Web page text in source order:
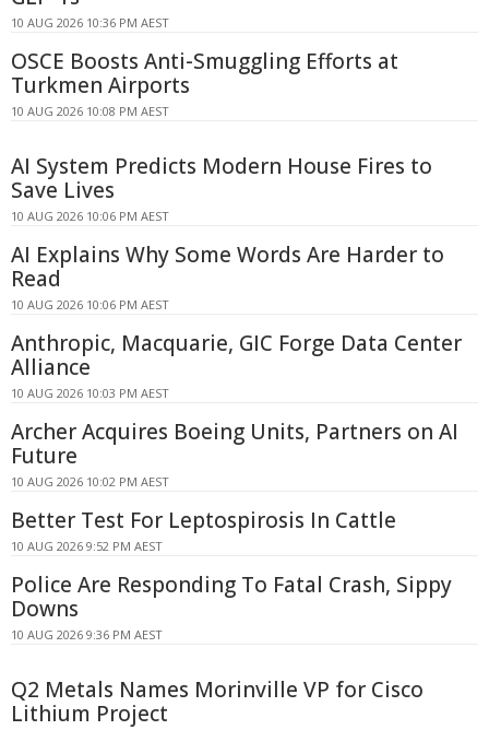
10 AUG 2026 10:36 PM AEST
OSCE Boosts Anti-Smuggling Efforts at
Turkmen Airports
10 AUG 2026 10:08 PM AEST
AI System Predicts Modern House Fires to
Save Lives
10 AUG 2026 10:06 PM AEST
AI Explains Why Some Words Are Harder to
Read
10 AUG 2026 10:06 PM AEST
Anthropic, Macquarie, GIC Forge Data Center
Alliance
10 AUG 2026 10:03 PM AEST
Archer Acquires Boeing Units, Partners on AI
Future
10 AUG 2026 10:02 PM AEST
Better Test For Leptospirosis In Cattle
10 AUG 2026 9:52 PM AEST
Police Are Responding To Fatal Crash, Sippy
Downs
10 AUG 2026 9:36 PM AEST
Q2 Metals Names Morinville VP for Cisco
Lithium Project